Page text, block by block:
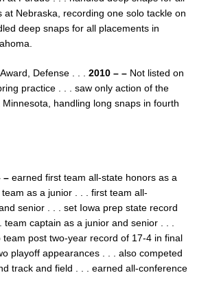
at Nebraska, recording one solo tackle on
deep snaps for all placements in
Defense . . . 2010 – – Not listed on
practice . . . saw only action of the
handling long snaps in fourth
– earned first team all-state honors as a
as a junior . . . first team all-
senior . . . set Iowa prep state record
captain as a junior and senior . . .
team post two-year record of 17-4 in final
playoff appearances . . . also competed
track and field . . . earned all-conference